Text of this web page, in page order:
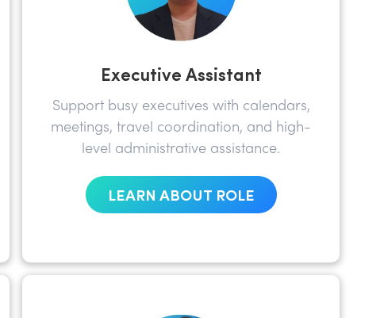
Executive Assistant
Support busy executives with calendars,
meetings, travel coordination, and high-
level administrative assistance.
LEARN ABOUT ROLE